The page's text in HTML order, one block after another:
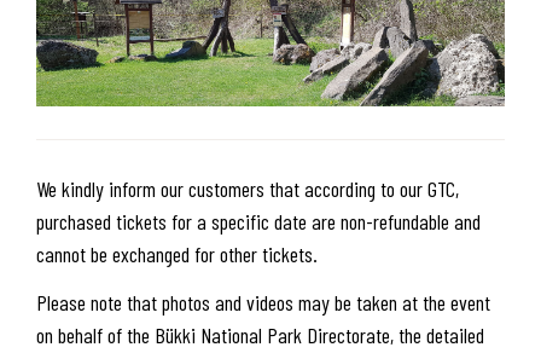
We kindly inform our customers that according to our GTC,
purchased tickets for a specific date are non-refundable and
cannot be exchanged for other tickets.
Please note that photos and videos may be taken at the event
on behalf of the Bükki National Park Directorate, the detailed